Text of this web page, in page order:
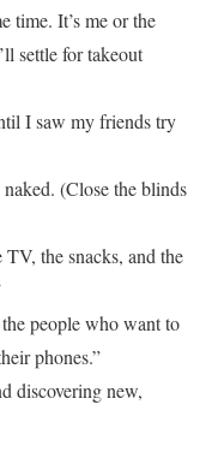
time. It’s me or the
settle for takeout
I saw my friends try
(Close the blinds
the snacks, and the
people who want to
phones.”
discovering new,